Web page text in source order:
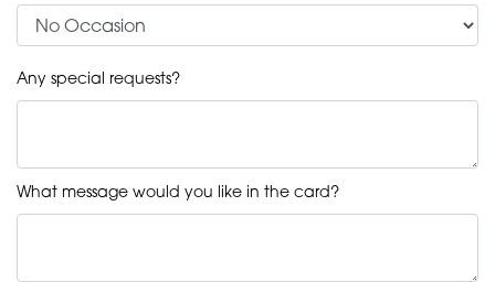
Any special requests?
What message would you like in the card?